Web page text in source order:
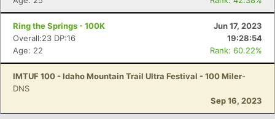
Ring the Springs - 100K
Jun 17, 2023
Overall:23 DP:16
19:28:54
Age: 22
Rank: 60.22%
IMTUF 100 - Idaho Mountain Trail Ultra Festival - 100 Miler-
DNS
Sep 16, 2023